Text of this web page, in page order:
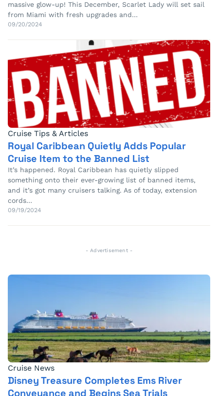
massive glow-up! This December, Scarlet Lady will set sail
from Miami with fresh upgrades and…
09/20/2024
Cruise Tips & Articles
Royal Caribbean Quietly Adds Popular
Cruise Item to the Banned List
It’s happened. Royal Caribbean has quietly slipped
something onto their ever-growing list of banned items,
and it’s got many cruisers talking. As of today, extension
cords…
09/19/2024
- Advertisement -
Cruise News
Disney Treasure Completes Ems River
Conveyance and Begins Sea Trials